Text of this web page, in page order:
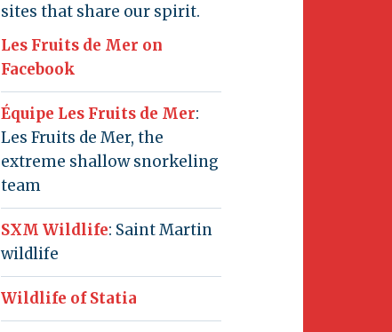
sites that share our spirit.
Les Fruits de Mer on
Facebook
Équipe Les Fruits de Mer:
Les Fruits de Mer, the
extreme shallow snorkeling
team
SXM Wildlife: Saint Martin
wildlife
Wildlife of Statia